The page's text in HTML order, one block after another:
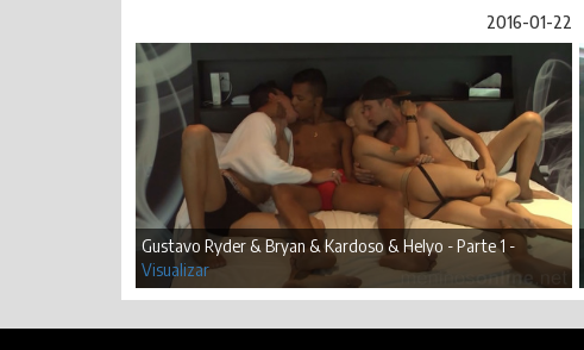
2016-01-22
Gustavo Ryder & Bryan & Kardoso & Helyo - Parte 1 -
Visualizar